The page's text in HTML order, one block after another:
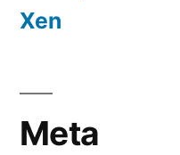
Xen
Meta